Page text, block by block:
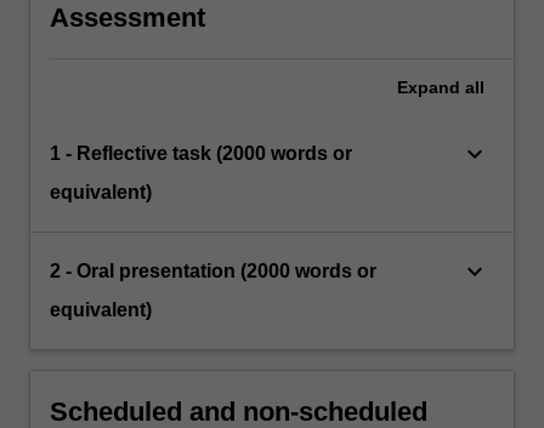
Assessment
Expand all
1 - Reflective task (2000 words or
equivalent)
keyboard_arrow_down
2 - Oral presentation (2000 words or
equivalent)
keyboard_arrow_down
Scheduled and non-scheduled